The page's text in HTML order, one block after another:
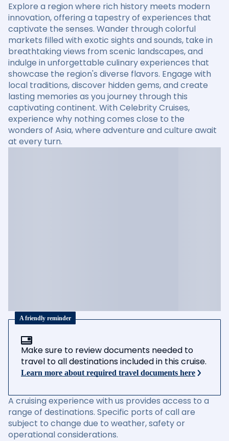
Explore a region where rich history meets modern
innovation, offering a tapestry of experiences that
captivate the senses. Wander through colorful
markets filled with exotic sights and sounds, take in
breathtaking views from scenic landscapes, and
indulge in unforgettable culinary experiences that
showcase the region's diverse flavors. Engage with
local traditions, discover hidden gems, and create
lasting memories as you journey through this
captivating continent. With Celebrity Cruises,
experience why nothing comes close to the
wonders of Asia, where adventure and culture await
at every turn.
A friendly reminder
Make sure to review documents needed to
travel to all destinations included in this cruise.
Learn more about required travel documents here
A cruising experience with us provides access to a
range of destinations. Specific ports of call are
subject to change due to weather, safety or
operational considerations.